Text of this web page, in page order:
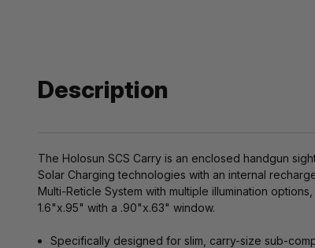
Description
The Holosun SCS Carry is an enclosed handgun
Solar Charging technologies with an internal
Multi-Reticle System with multiple illumination
1.6"x.95" with a .90"x.63" window.
Specifically designed for slim, carry-size sub-